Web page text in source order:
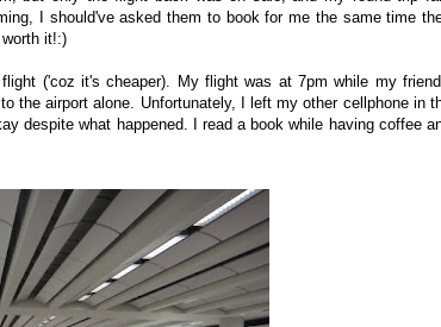
I should've asked them to book for me the same time
it!:)
('coz it's cheaper). My flight was at 7pm while my
the airport alone. Unfortunately, I left my other cellphone in
despite what happened. I read a book while having coffee